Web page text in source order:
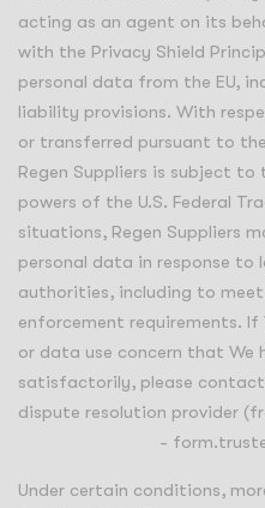
acting as an agent on its
with the Privacy Shield
personal data from the EU,
liability provisions. With
or transferred pursuant to
Regen Suppliers is subject
powers of the U.S. Federal
situations, Regen Suppliers
personal data in response to
authorities, including to
enforcement requirements. If
or data use concern that We
satisfactorily, please
dispute resolution provider
-
Under certain conditions,